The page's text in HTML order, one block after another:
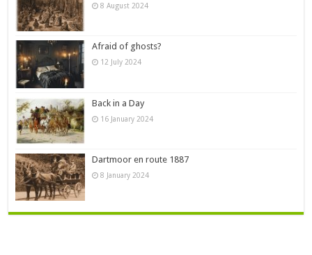
8 August 2024
Afraid of ghosts?
12 July 2024
Back in a Day
16 January 2024
Dartmoor en route 1887
8 January 2024